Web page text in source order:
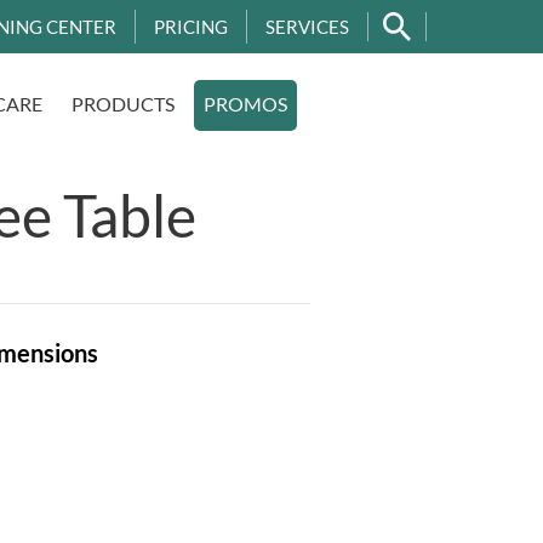
CENTER PRICING SERVICES
PRODUCTS PROMOS
Table